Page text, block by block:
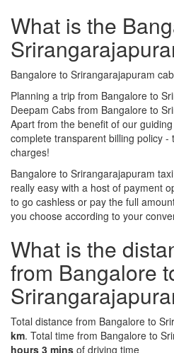
What is the
Bangalore to Srirangarajapuram
Planning a trip from Bangalore to
Deepam Cabs from Bangalore to
Apart from the benefit of our
complete transparent billing policy -
charges!
Bangalore to Srirangarajapuram
really easy with a host of payment
to go cashless or pay the full
you choose according to your
What is the
from Bangalore
Total distance from Bangalore to
km. Total time from Bangalore to
hours 3 mins of driving time